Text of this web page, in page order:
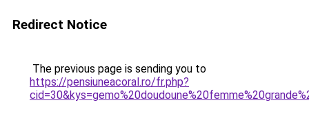
Redirect Notice
The previous page is sending you to
https://pensiuneacoral.ro/fr.php?